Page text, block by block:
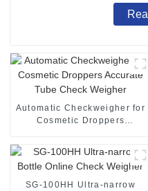
Automatic Checkweigher for
Cosmetic Droppers
SG-100HH Ultra-narrow